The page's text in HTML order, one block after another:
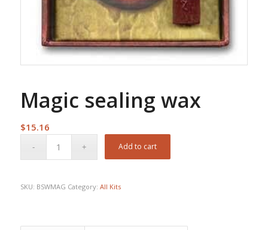
Magic sealing wax
$15.16
Add to cart
SKU: BSWMAG Category: All Kits